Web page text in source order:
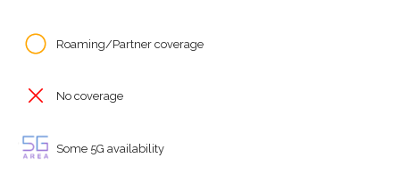
Roaming/Partner coverage
No coverage
Some 5G availability